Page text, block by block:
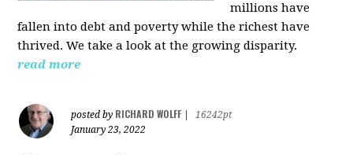
millions have
fallen into debt and poverty while the richest have
thrived. We take a look at the growing disparity.
read more
posted by RICHARD WOLFF
16242pt
January 23, 2022